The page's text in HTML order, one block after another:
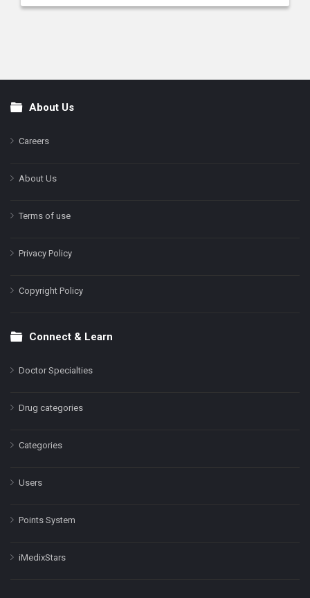
FooterAbout Us
Careers
About Us
Terms of use
Privacy Policy
Copyright Policy
Connect & Learn
Doctor Specialties
Drug categories
Categories
Users
Points System
iMedixStars